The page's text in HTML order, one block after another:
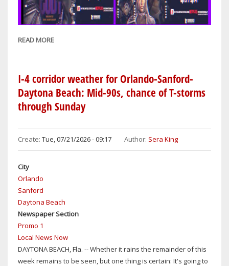
READ MORE
WWE
SUMMERSLAM
FEATURES
12
TWO
I-4 corridor weather for Orlando-Sanford-
Daytona Beach: Mid-90s, chance of T-storms
through Sunday
Create: Tue, 07/21/2026 - 09:17 Author: Sera King
City
Orlando
Sanford
Daytona Beach
Newspaper Section
Promo 1
Local News Now
DAYTONA BEACH, Fla. -- Whether it rains the remainder of this
week remains to be seen, but one thing is certain: It's going to